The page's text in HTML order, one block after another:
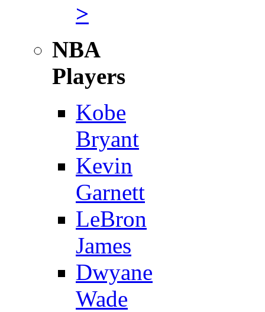
>
NBA
Players
Kobe
Bryant
Kevin
Garnett
LeBron
James
Dwyane
Wade